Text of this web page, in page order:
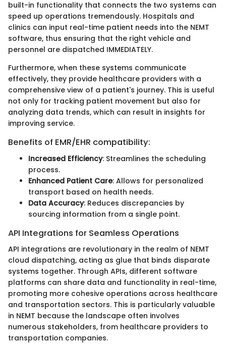
built-in functionality that connects the two systems can
speed up operations tremendously. Hospitals and
clinics can input real-time patient needs into the NEMT
software, thus ensuring that the right vehicle and
personnel are dispatched IMMEDIATELY.
Furthermore, when these systems communicate
effectively, they provide healthcare providers with a
comprehensive view of a patient's journey. This is useful
not only for tracking patient movement but also for
analyzing data trends, which can result in insights for
improving service.
Benefits of EMR/EHR compatibility:
Increased Efficiency: Streamlines the scheduling
process.
Enhanced Patient Care: Allows for personalized
transport based on health needs.
Data Accuracy: Reduces discrepancies by
sourcing information from a single point.
API Integrations for Seamless Operations
API integrations are revolutionary in the realm of NEMT
cloud dispatching, acting as glue that binds disparate
systems together. Through APIs, different software
platforms can share data and functionality in real-time,
promoting more cohesive operations across healthcare
and transportation sectors. This is particularly valuable
in NEMT because the landscape often involves
numerous stakeholders, from healthcare providers to
transportation companies.